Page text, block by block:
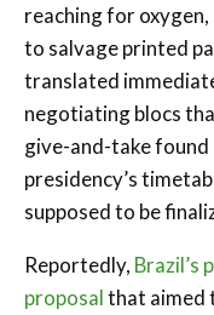
reaching for
to salvage printed
translated
negotiating blocs
give-and-take
presidency’s
supposed to be
Reportedly, Brazil’s
proposalthat aimed